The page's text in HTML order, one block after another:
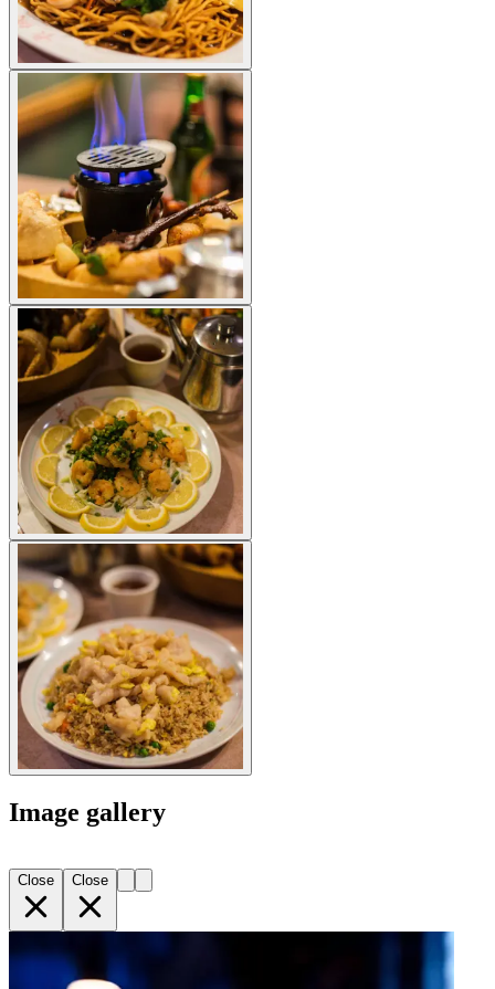
Image gallery
Close Close